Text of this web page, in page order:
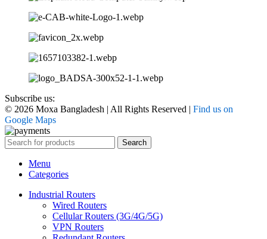
Subscribe us:
© 2026 Moxa Bangladesh | All Rights Reserved | Find us on
Google Maps
Search
Menu
Categories
Industrial Routers
Wired Routers
Cellular Routers (3G/4G/5G)
VPN Routers